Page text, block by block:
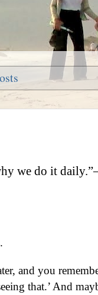
we do it
and you
that.’ And